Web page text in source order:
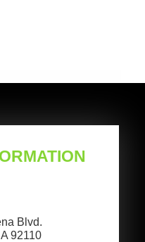
Blvd.
92110